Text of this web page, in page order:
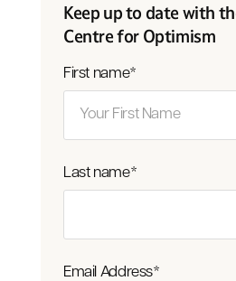
Keep up to date with
Centre for Optimism
First name*
Last name*
Email Address*